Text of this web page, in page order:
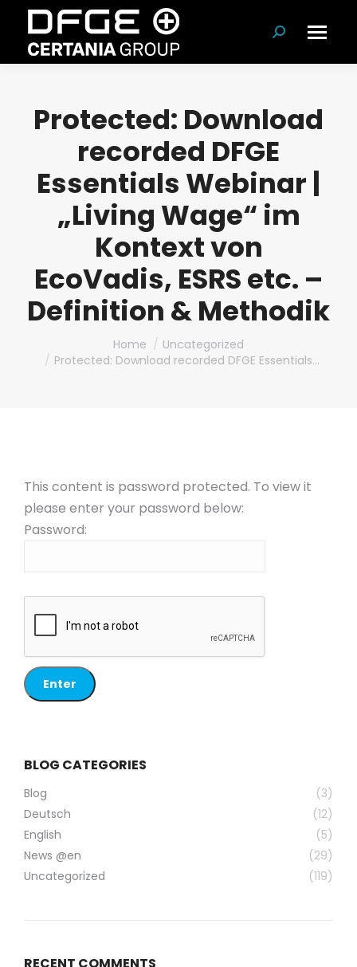
Search:
Protected: Download
recorded DFGE
Essentials Webinar |
„Living Wage“ im
Kontext von
EcoVadis, ESRS etc. –
Definition & Methodik
Home
Uncategorized
Protected: Download recorded DFGE Essentials…
This content is password protected. To view it
please enter your password below:
Password:
BLOG CATEGORIES
Blog
(3)
Deutsch
(12)
English
(5)
News @en
(29)
Uncategorized
(119)